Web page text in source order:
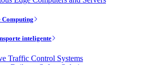
Computing
inteligente
Traffic Control Systems